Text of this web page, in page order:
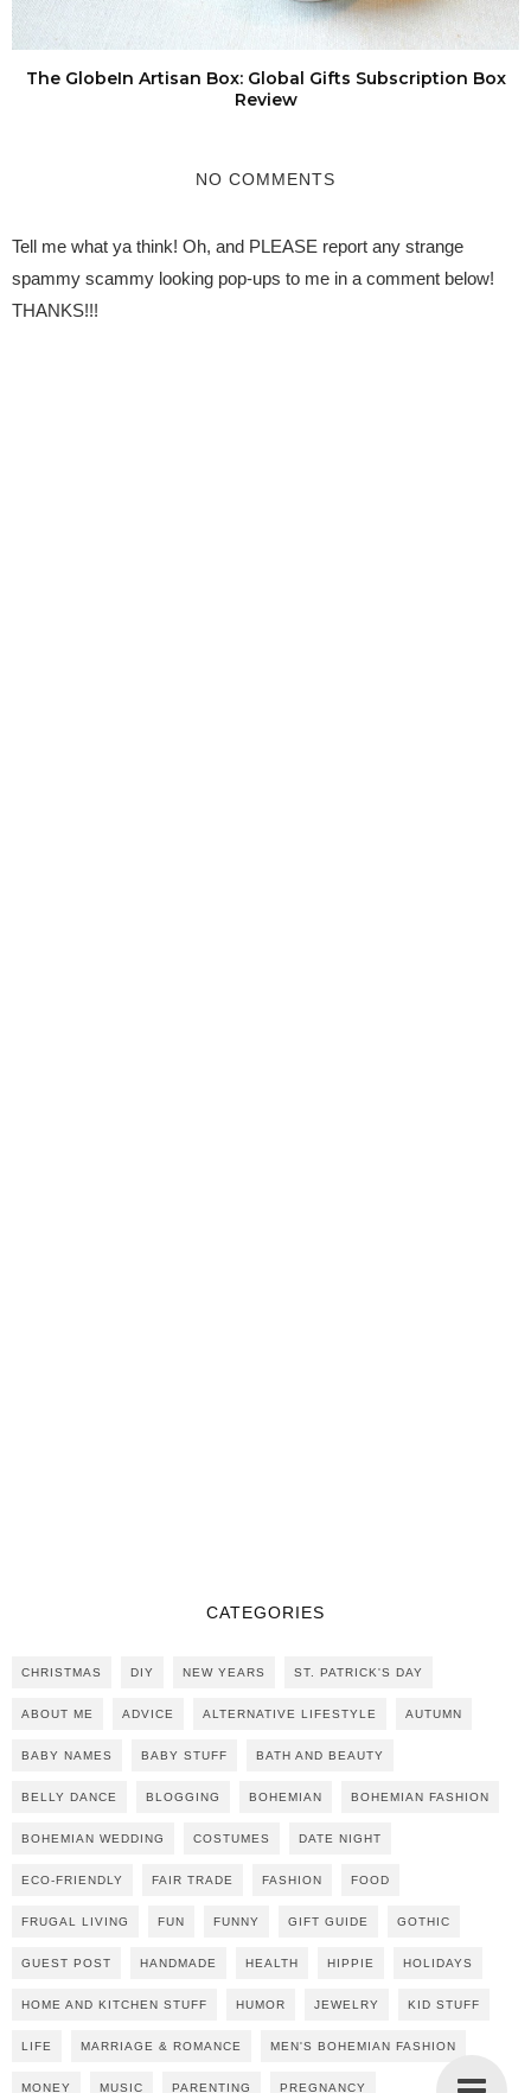
The GlobeIn Artisan Box: Global Gifts Subscription Box
Review
NO COMMENTS
Tell me what ya think! Oh, and PLEASE report any strange
spammy scammy looking pop-ups to me in a comment below!
THANKS!!!
CATEGORIES
CHRISTMAS DIY NEW YEARS ST. PATRICK'S DAY
ABOUT ME ADVICE ALTERNATIVE LIFESTYLE AUTUMN
BABY NAMES BABY STUFF BATH AND BEAUTY
BELLY DANCE BLOGGING BOHEMIAN BOHEMIAN FASHION
BOHEMIAN WEDDING COSTUMES DATE NIGHT
ECO-FRIENDLY FAIR TRADE FASHION FOOD
FRUGAL LIVING FUN FUNNY GIFT GUIDE GOTHIC
GUEST POST HANDMADE HEALTH HIPPIE HOLIDAYS
HOME AND KITCHEN STUFF HUMOR JEWELRY KID STUFF
LIFE MARRIAGE & ROMANCE MEN'S BOHEMIAN FASHION
MONEY MUSIC PARENTING PREGNANCY